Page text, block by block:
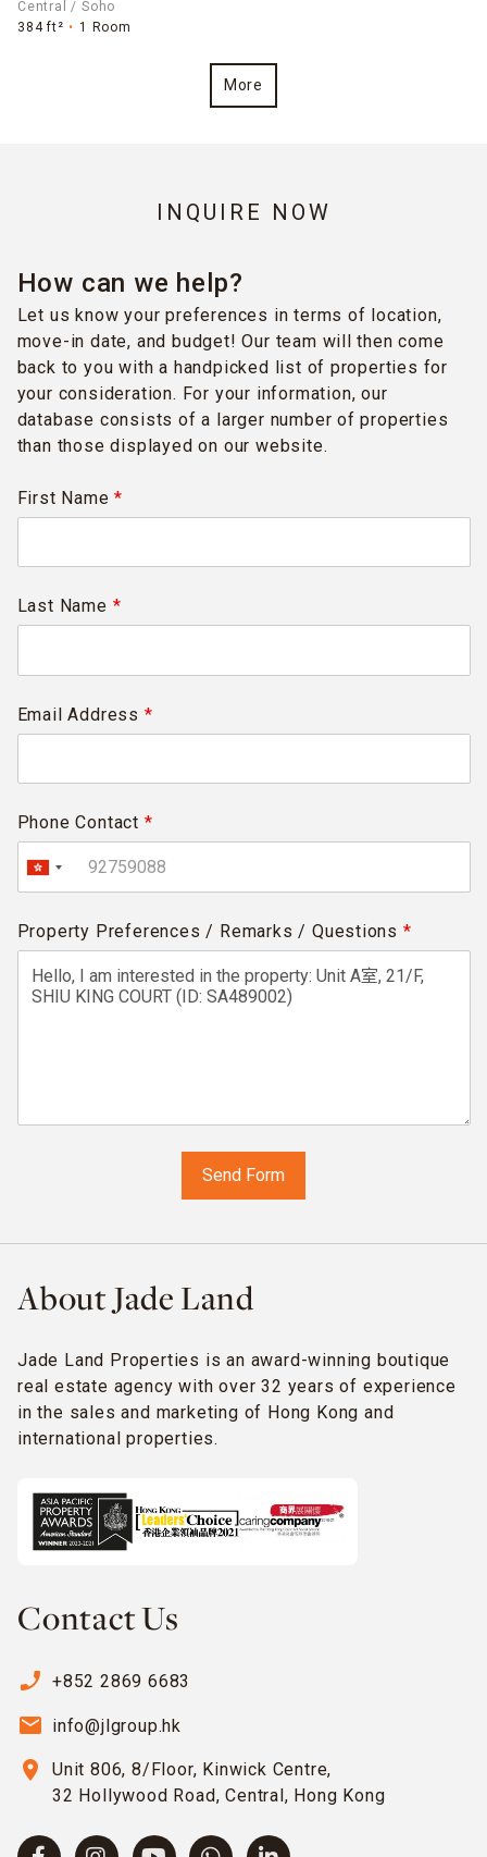
Central / Soho
384 ft²
1 Room
More
INQUIRE NOW
How can we help?
Let us know your preferences in terms of location,
move-in date, and budget! Our team will then come
back to you with a handpicked list of properties for
your consideration. For your information, our
database consists of a larger number of properties
than those displayed on our website.
First Name*
Last Name *
Email Address *
Phone Contact *
Property Preferences / Remarks / Questions *
About Jade Land
Jade Land Properties is an award-winning boutique
real estate agency with over 32 years of experience
in the sales and marketing of Hong Kong and
international properties.
Contact Us
phone_enabled +852 2869 6683
email info@jlgroup.hk
location_on
Unit 806, 8/Floor, Kinwick Centre,
32 Hollywood Road, Central, Hong Kong